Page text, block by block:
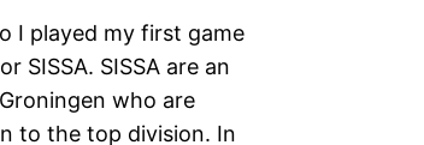
I played my first game
SISSA. SISSA are an
who are
to the top division. In